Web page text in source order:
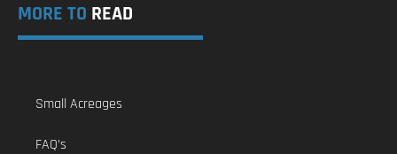
MORE TO READ
Small Acreages
FAQ’s